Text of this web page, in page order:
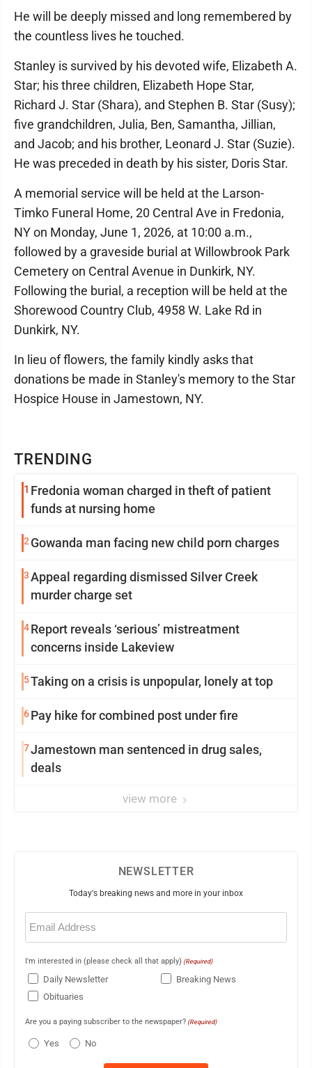
TRENDING
1 Fredonia woman charged in theft of patient
funds at nursing home
2 Gowanda man facing new child porn charges
3Appeal regarding dismissed Silver Creek
murder charge set
4Report reveals ‘serious’ mistreatment
concerns inside Lakeview
5Taking on a crisis is unpopular, lonely at top
6Pay hike for combined post under fire
7Jamestown man sentenced in drug sales,
deals
view more
He will be deeply missed and long remembered by
the countless lives he touched.
Stanley is survived by his devoted wife, Elizabeth A.
Star; his three children, Elizabeth Hope Star,
Richard J. Star (Shara), and Stephen B. Star (Susy);
five grandchildren, Julia, Ben, Samantha, Jillian,
and Jacob; and his brother, Leonard J. Star (Suzie).
He was preceded in death by his sister, Doris Star.
A memorial service will be held at the Larson-
Timko Funeral Home, 20 Central Ave in Fredonia,
NY on Monday, June 1, 2026, at 10:00 a.m.,
followed by a graveside burial at Willowbrook Park
Cemetery on Central Avenue in Dunkirk, NY.
Following the burial, a reception will be held at the
Shorewood Country Club, 4958 W. Lake Rd in
Dunkirk, NY.
In lieu of flowers, the family kindly asks that
donations be made in Stanley's memory to the Star
Hospice House in Jamestown, NY.
NEWSLETTER
Today's breaking news and more in your inbox
Email
(Required)
I'm interested in (please check all that apply) (Required)
Daily Newsletter
Breaking News
Obituaries
Are you a paying subscriber to the newspaper? (Required)
Yes No